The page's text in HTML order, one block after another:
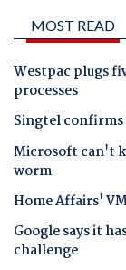
MOST READ
Westpac plugs
processes
Singtel
Microsoft can't
worm
Home Affairs'
Google says it
challenge